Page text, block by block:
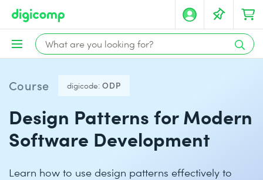
Course digicode: ODP
Design Patterns for Modern
Software Development
Learn how to use design patterns effectively to